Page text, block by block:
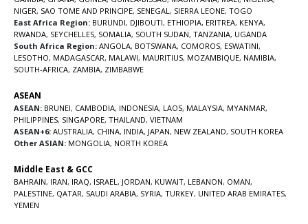
NIGER, SAO TOME AND PRINCIPE, SENEGAL , SIERRA LEONE, TOGO
East Africa Region: BURUNDI, DJIBOUTI, ETHIOPIA, ERITREA, KENYA,
RWANDA, SEYCHELLES, SOMALIA, SOUTH SUDAN, TANZANIA, UGANDA
South Africa Region: ANGOLA, BOTSWANA, COMOROS, ESWATINI,
LESOTHO, MADAGASCAR, MALAWI, MAURITIUS, MOZAMBIQUE, NAMIBIA,
SOUTH-AFRICA, ZAMBIA, ZIMBABWE
ASEAN
ASEAN: BRUNEI, CAMBODIA, INDONESIA, LAOS, MALAYSIA, MYANMAR,
PHILIPPINES, SINGAPORE, THAILAND, VIETNAM
ASEAN+6: AUSTRALIA, CHINA, INDIA, JAPAN, NEW ZEALAND, SOUTH KOREA
Other ASIAN: MONGOLIA, NORTH KOREA
Middle East & GCC
BAHRAIN, IRAN, IRAQ, ISRAEL , JORDAN, KUWAIT, LEBANON, OMAN,
PALESTINE, QATAR, SAUDI ARABIA, SYRIA, TURKEY, UNITED ARAB EMIRATES,
YEMEN